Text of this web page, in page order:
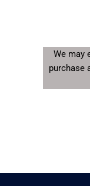
We may
purchase